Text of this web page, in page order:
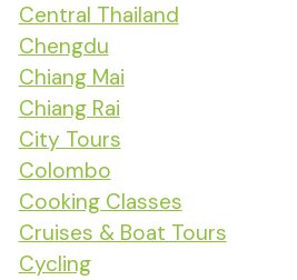
Central Thailand
Chengdu
Chiang Mai
Chiang Rai
City Tours
Colombo
Cooking Classes
Cruises & Boat Tours
Cycling